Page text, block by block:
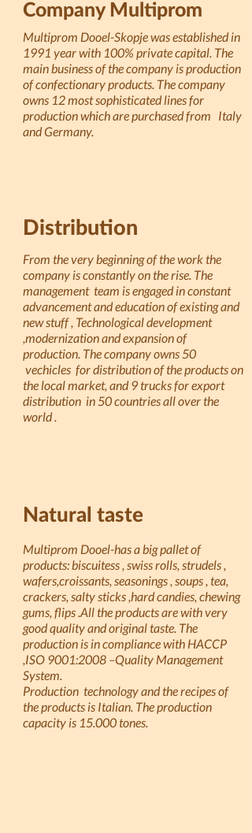
Company Multiprom
Multiprom Dooel-Skopje was established in
1991 year with 100% private capital. The
main business of the company is production
of confectionary products. The company
owns 12 most sophisticated lines for
production which are purchased from Italy
and Germany.
Natural taste
Multiprom Dooel-has a big pallet of
products: biscuitess , swiss rolls, strudels ,
wafers,croissants, seasonings , soups , tea,
crackers, salty sticks ,hard candies, chewing
gums, flips .All the products are with very
good quality and original taste. The
production is in compliance with HACCP
,ISO 9001:2008 –Quality Management
System.
Production technology and the recipes of
the products is Italian. The production
capacity is 15.000 tones.
From the very beginning of the work the
company is constantly on the rise. The
management team is engaged in constant
advancement and education of existing and
new stuff , Technological development
,modernization and expansion of
production. The company owns 50
vechicles for distribution of the products on
the local market, and 9 trucks for export
distribution in 50 countries all over the
world .
Distribution